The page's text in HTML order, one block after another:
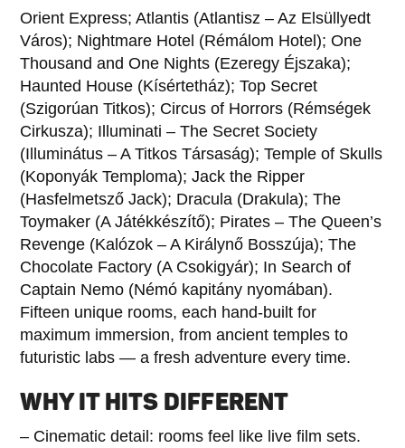
Orient Express; Atlantis (Atlantisz – Az Elsüllyedt
Város); Nightmare Hotel (Rémálom Hotel); One
Thousand and One Nights (Ezeregy Éjszaka);
Haunted House (Kísértetház); Top Secret
(Szigorúan Titkos); Circus of Horrors (Rémségek
Cirkusza); Illuminati – The Secret Society
(Illuminátus – A Titkos Társaság); Temple of Skulls
(Koponyák Temploma); Jack the Ripper
(Hasfelmetsző Jack); Dracula (Drakula); The
Toymaker (A Játékkészítő); Pirates – The Queen’s
Revenge (Kalózok – A Királynő Bosszúja); The
Chocolate Factory (A Csokigyár); In Search of
Captain Nemo (Némó kapitány nyomában).
Fifteen unique rooms, each hand-built for
maximum immersion, from ancient temples to
futuristic labs — a fresh adventure every time.
WHY IT HITS DIFFERENT
– Cinematic detail: rooms feel like live film sets.